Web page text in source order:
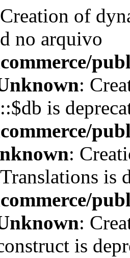
of
no arquivo
:
is
:
is
:
is